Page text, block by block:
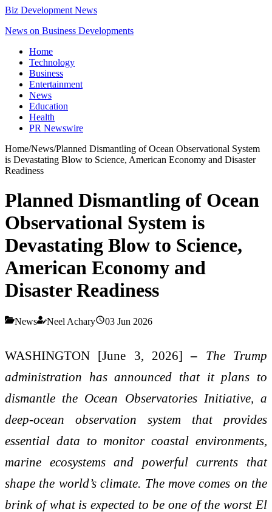
Biz Development News
News on Business Developments
Home
Technology
Business
Entertainment
News
Education
Health
PR Newswire
Home/News/Planned Dismantling of Ocean Observational System
is Devastating Blow to Science, American Economy and Disaster
Readiness
Planned Dismantling of Ocean
Observational System is
Devastating Blow to Science,
American Economy and
Disaster Readiness
News Neel Achary 03 Jun 2026
WASHINGTON [June 3, 2026]–
The Trump
administration has announced that it plans to
dismantle the Ocean Observatories Initiative, a
deep-ocean observation system that provides
essential data to monitor coastal environments,
marine ecosystems and powerful currents that
shape the world’s climate. The move comes on the
brink of what is expected to be one of the worst El